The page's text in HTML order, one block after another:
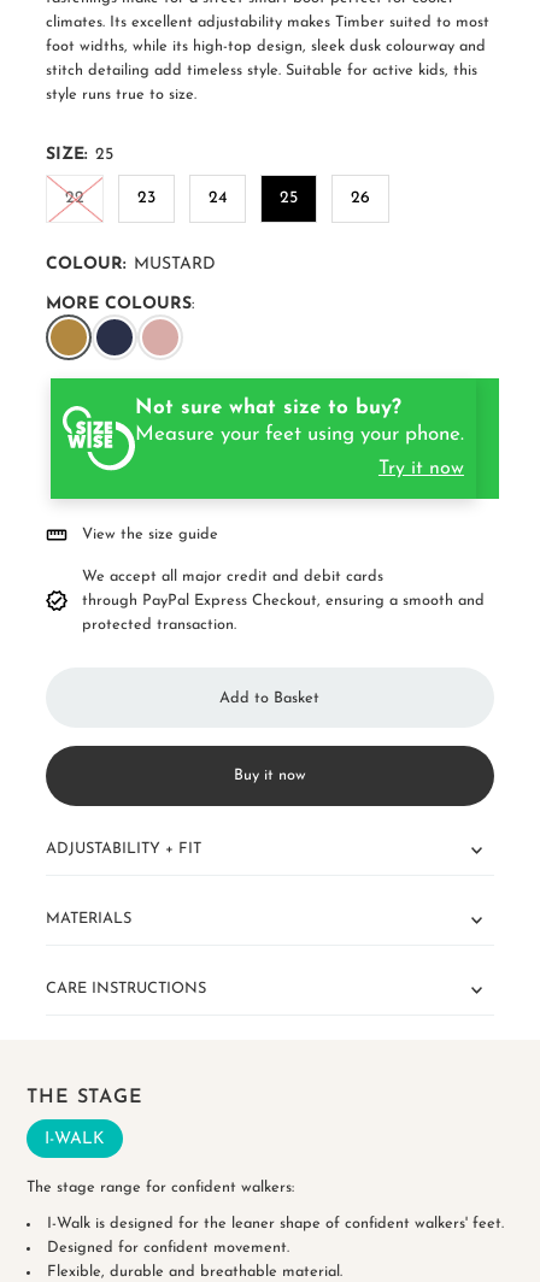
climates. Its excellent adjustability makes Timber suited to most
foot widths, while its high-top design, sleek dusk colourway and
stitch detailing add timeless style. Suitable for active kids, this
style runs true to size.
SIZE: 25
22 23 24 25 26
COLOUR: MUSTARD
MORE COLOURS:
Not sure what size to buy?
Measure your feet using your phone.
Try it now
View the size guide
We accept all major credit and debit cards
through PayPal Express Checkout, ensuring a smooth and
protected transaction.
Buy it now
ADJUSTABILITY + FIT
MATERIALS
CARE INSTRUCTIONS
THE STAGE
I-WALK
The stage range for confident walkers:
I-Walk is designed for the leaner shape of confident walkers' feet.
Designed for confident movement.
Flexible, durable and breathable material.